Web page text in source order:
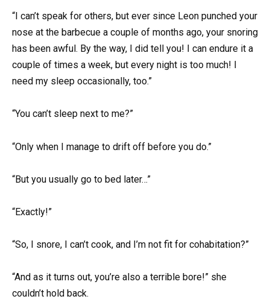
“I can’t speak for others, but ever since Leon punched your
nose at the barbecue a couple of months ago, your snoring
has been awful. By the way, I did tell you! I can endure it a
couple of times a week, but every night is too much! I
need my sleep occasionally, too.”
“You can’t sleep next to me?”
“Only when I manage to drift off before you do.”
“But you usually go to bed later…”
“Exactly!”
“So, I snore, I can’t cook, and I’m not fit for cohabitation?”
“And as it turns out, you’re also a terrible bore!” she
couldn’t hold back.